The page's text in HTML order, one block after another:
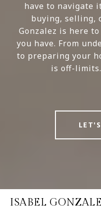
have to navigate
buying, selling,
Gonzalez is here
you have. From
to preparing your
is off-limits.
ISABEL